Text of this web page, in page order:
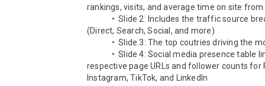
rankings, visits, and average time on site
(Direct, Search, Social, and more)
respective page URLs and follower counts for
Instagram, TikTok, and LinkedIn